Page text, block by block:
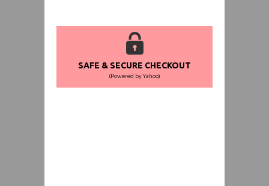
SAFE & SECURE CHECKOUT
(Powered by Yahoo)